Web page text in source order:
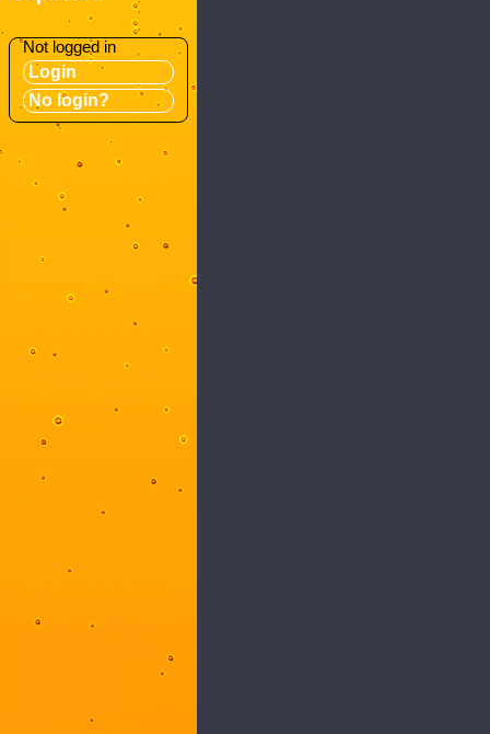
Not logged in
Login
No login?